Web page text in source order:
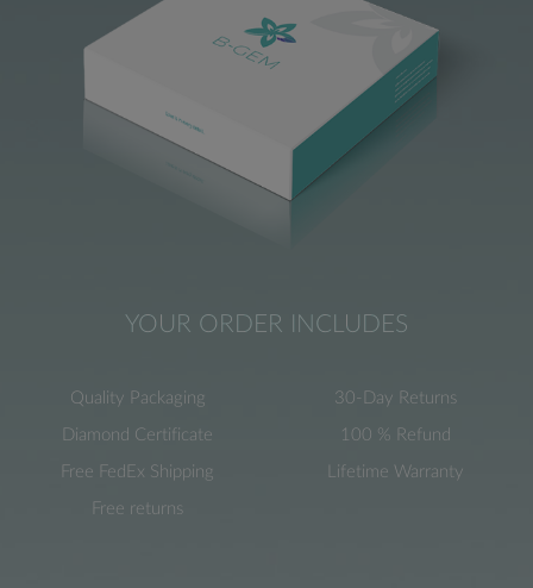
YOUR ORDER INCLUDES
Quality Packaging
Diamond Certificate
Free FedEx Shipping
Free returns
30-Day Returns
100 % Refund
Lifetime Warranty